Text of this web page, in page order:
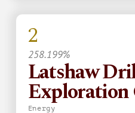
2
258.199%
Latshaw
Exploration
Energy